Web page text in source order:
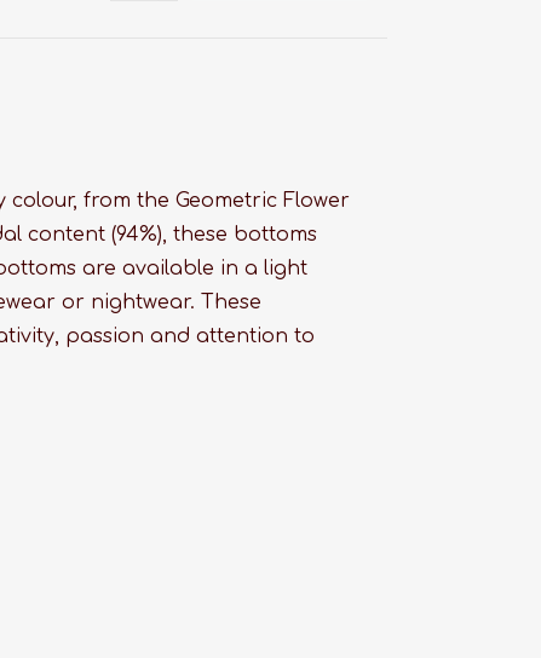
from the Geometric Flower
content (94%), these bottoms
are available in a light
or nightwear. These
passion and attention to